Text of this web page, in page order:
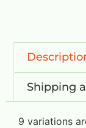
Shipping
9 variations